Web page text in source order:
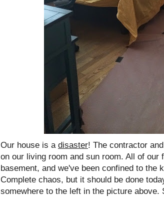
Our house is a disaster! The contractor
on our living room and sun room. All of
basement, and we've been confined to the
Complete chaos, but it should be done
somewhere to the left in the picture above.